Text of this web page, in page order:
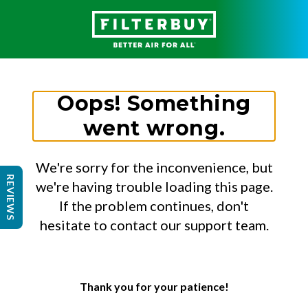
Oops! Something
went wrong.
We're sorry for the inconvenience, but
we're having trouble loading this page.
If the problem continues, don't
hesitate to contact our support team.
Thank you for your patience!
REVIEWS